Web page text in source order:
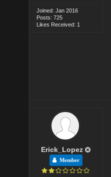
Joined: Jan 2016
Posts: 725
Likes Received: 1
Erick_Lopez
Member